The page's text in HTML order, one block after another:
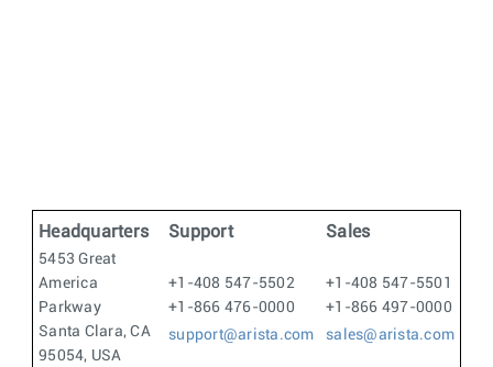
Headquarters
5453 Great
America
Parkway
Santa Clara, CA
95054, USA
Support
+1-408 547-5502
+1-866 476-0000
support@arista.com
Sales
+1-408 547-5501
+1-866 497-0000
sales@arista.com